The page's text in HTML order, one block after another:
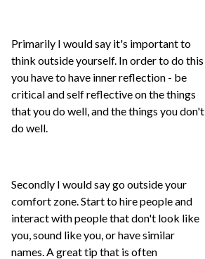
Primarily I would say it's important to
think outside yourself. In order to do this
you have to have inner reflection - be
critical and self reflective on the things
that you do well, and the things you don't
do well.
Secondly I would say go outside your
comfort zone. Start to hire people and
interact with people that don't look like
you, sound like you, or have similar
names. A great tip that is often